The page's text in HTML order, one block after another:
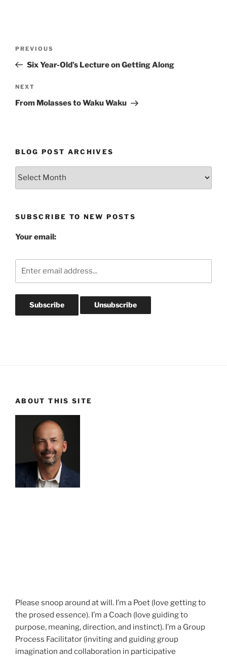
Previous
Post
PREVIOUS
Six Year-Old’s Lecture on Getting Along
Next
Post
NEXT
From Molasses to Waku Waku
BLOG POST ARCHIVES
Blog
SUBSCRIBE TO NEW POSTS
Your email:
ABOUT THIS SITE
Please snoop around at will. I’m a Poet (love getting to
the prosed essence). I’m a Coach (love guiding to
purpose, meaning, direction, and instinct). I’m a Group
Process Facilitator (inviting and guiding group
imagination and collaboration in participative